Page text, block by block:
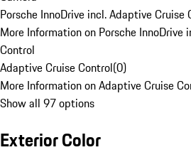
Porsche InnoDrive incl. Adaptive Cruise
More Information on Porsche InnoDrive
Control
Adaptive Cruise Control(0)
More Information on Adaptive Cruise
Show all 97 options
Exterior Color